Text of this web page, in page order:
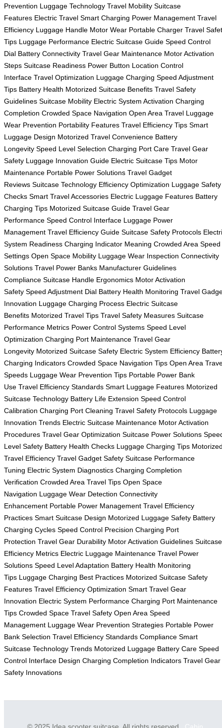
Prevention Luggage Technology Travel Mobility Suitcase
Features Electric Travel Smart Charging Power Management Travel
Efficiency Luggage Handle Motor Wear Portable Charger Travel
Tips Luggage Performance Electric Suitcase Guide Speed Control
Dial Battery Connectivity Travel Gear Maintenance Motor Activation
Steps Suitcase Readiness Power Button Location Control
Interface Travel Optimization Luggage Charging Speed Adjustment
Tips Battery Health Motorized Suitcase Benefits Travel Safety
Guidelines Suitcase Mobility Electric System Activation Charging
Completion Crowded Space Navigation Open Area Travel Luggage
Wear Prevention Portability Features Travel Efficiency Tips Smart
Luggage Design Motorized Travel Convenience Battery
Longevity Speed Level Selection Charging Port Care Travel Gear
Safety Luggage Innovation Guide Electric Suitcase Tips Motor
Maintenance Portable Power Solutions Travel Gadget
Reviews Suitcase Technology Efficiency Optimization Luggage Safety
Checks Smart Travel Accessories Electric Luggage Features Battery
Charging Tips Motorized Suitcase Guide Travel Gear
Performance Speed Control Interface Luggage Power
Management Travel Efficiency Guide Suitcase Safety Protocols
System Readiness Charging Indicator Meaning Crowded Area Speed
Settings Open Space Mobility Luggage Wear Inspection Connectivity
Solutions Travel Power Banks Manufacturer Guidelines
Compliance Suitcase Handle Ergonomics Motor Activation
Safety Speed Adjustment Dial Battery Health Monitoring Travel
Innovation Luggage Charging Process Electric Suitcase
Benefits Motorized Travel Tips Travel Safety Measures Suitcase
Performance Metrics Power Control Systems Speed Level
Optimization Charging Port Maintenance Travel Gear
Longevity Motorized Suitcase Safety Electric System Efficiency
Charging Indicators Crowded Space Navigation Tips Open Area
Speeds Luggage Wear Prevention Tips Portable Power Bank
Use Travel Efficiency Standards Smart Luggage Features Motorized
Suitcase Technology Battery Life Extension Speed Control
Calibration Charging Port Cleaning Travel Safety Protocols Luggage
Innovation Trends Electric Suitcase Maintenance Motor Activation
Procedures Travel Gear Optimization Suitcase Power Solutions
Level Safety Battery Health Checks Luggage Charging Tips
Travel Efficiency Travel Gadget Safety Suitcase Performance
Tuning Electric System Diagnostics Charging Completion
Verification Crowded Area Travel Tips Open Space
Navigation Luggage Wear Detection Connectivity
Enhancement Portable Power Management Travel Efficiency
Practices Smart Suitcase Design Motorized Luggage Safety Battery
Charging Cycles Speed Control Precision Charging Port
Protection Travel Gear Durability Motor Activation Guidelines Suitcase
Efficiency Metrics Electric Luggage Maintenance Travel Power
Solutions Speed Level Adaptation Battery Health Monitoring
Tips Luggage Charging Best Practices Motorized Suitcase Safety
Features Travel Efficiency Optimization Smart Travel Gear
Innovation Electric System Performance Charging Port Maintenance
Tips Crowded Space Travel Safety Open Area Speed
Management Luggage Wear Prevention Strategies Portable Power
Bank Selection Travel Efficiency Standards Compliance Smart
Suitcase Technology Trends Motorized Luggage Battery Care Speed
Control Interface Design Charging Completion Indicators Travel Gear
Safety Innovations